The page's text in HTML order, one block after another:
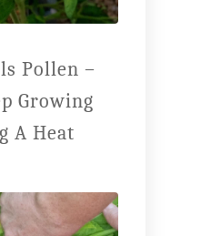
Pollen –
Growing
A Heat